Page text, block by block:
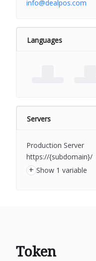
info@dealpos.com
Languages
Servers
Production Server
https://{subdomain}/
+ Show 1 variable
Token